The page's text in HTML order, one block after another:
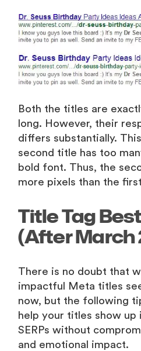
Both the titles are
long. However, their
differs substantially.
second title has too
bold font. Thus, the
more pixels than the
Title Tag
(After March
There is no doubt that
impactful Meta titles
now, but the following
help your titles show up
SERPs without
and emotional impact.